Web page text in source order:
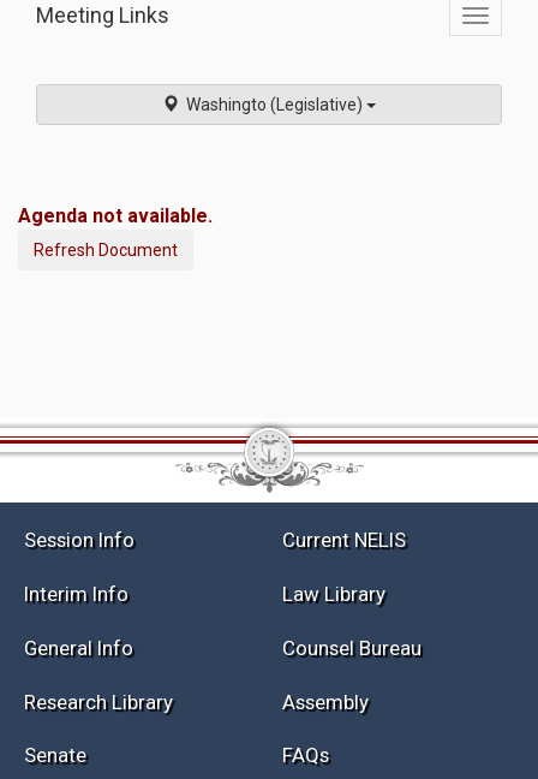
Toggle
Meeting Links
Washingto (Legislative)
Agenda not available.
Refresh Document
Session Info Current NELIS
Interim Info Law Library
General Info Counsel Bureau
Research Library Assembly
Senate FAQs